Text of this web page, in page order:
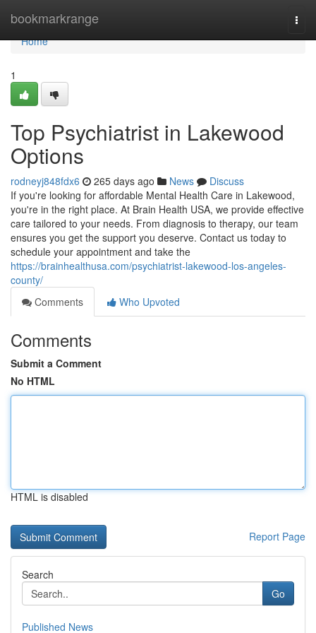
bookmarkrange
Home
Home
1
Top Psychiatrist in Lakewood
Options
rodneyj848fdx6 265 days ago News
Discuss
If you're looking for affordable Mental Health Care in Lakewood,
you're in the right place. At Brain Health USA, we provide effective
care tailored to your needs. From diagnosis to therapy, our team
ensures you get the support you deserve. Contact us today to
schedule your appointment and take the
https://brainhealthusa.com/psychiatrist-lakewood-los-angeles-
county/
Comments
Who Upvoted
Comments
Submit a Comment
No HTML
HTML is disabled
Report Page
Search
Go
Published News